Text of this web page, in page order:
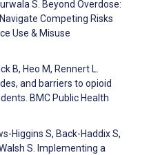
S. Beyond Overdose:
Competing Risks
Use & Misuse
B, Heo M, Rennert L.
and barriers to opioid
BMC Public Health
Higgins S, Back-Haddix S,
S. Implementing a